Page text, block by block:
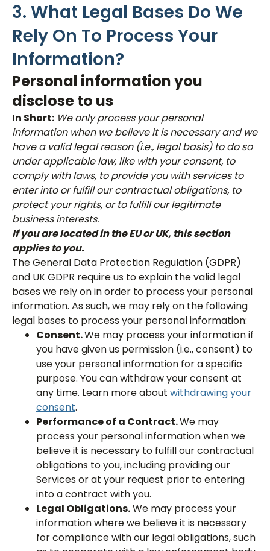
3. What Legal Bases Do We
Rely On To Process Your
Information?
Personal information you
disclose to us
In Short: We only process your personal
information when we believe it is necessary and we
have a valid legal reason (i.e., legal basis) to do so
under applicable law, like with your consent, to
comply with laws, to provide you with services to
enter into or fulfill our contractual obligations, to
protect your rights, or to fulfill our legitimate
business interests.
If you are located in the EU or UK, this section
applies to you.
The General Data Protection Regulation (GDPR)
and UK GDPR require us to explain the valid legal
bases we rely on in order to process your personal
information. As such, we may rely on the following
legal bases to process your personal information:
Consent.We may process your information if
you have given us permission (i.e., consent) to
use your personal information for a specific
purpose. You can withdraw your consent at
any time. Learn more about withdrawing your
consent.
Performance of a Contract.We may
process your personal information when we
believe it is necessary to fulfill our contractual
obligations to you, including providing our
Services or at your request prior to entering
into a contract with you.
Legal Obligations.We may process your
information where we believe it is necessary
for compliance with our legal obligations, such